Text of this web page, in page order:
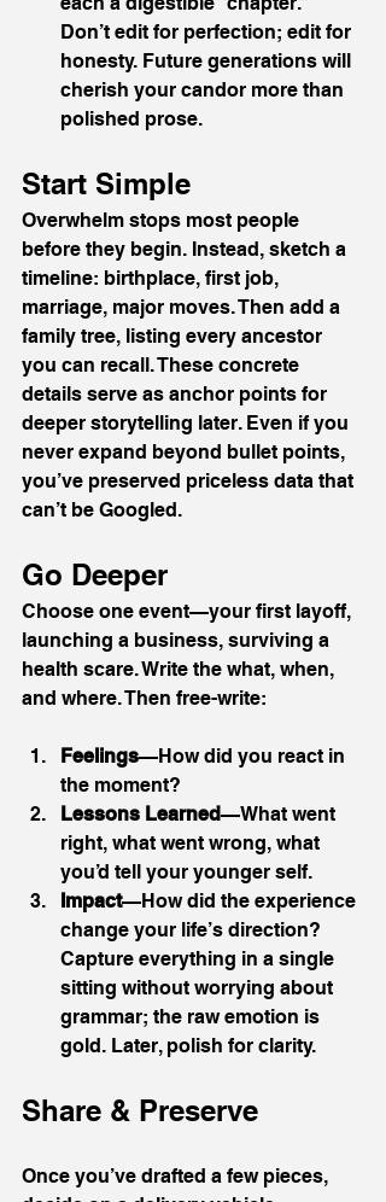
Don’t edit for perfection; edit for
honesty. Future generations will
cherish your candor more than
polished prose.
Start Simple
Overwhelm stops most people
before they begin. Instead, sketch a
timeline: birthplace, first job,
marriage, major moves. Then add a
family tree, listing every ancestor
you can recall. These concrete
details serve as anchor points for
deeper storytelling later. Even if you
never expand beyond bullet points,
you’ve preserved priceless data that
can’t be Googled.
Go Deeper
Choose one event—your first layoff,
launching a business, surviving a
health scare. Write the what, when,
and where. Then free-write:
Feelings—How did you react in
the moment?
Lessons Learned—What went
right, what went wrong, what
you’d tell your younger self.
Impact—How did the experience
change your life’s direction?
Capture everything in a single
sitting without worrying about
grammar; the raw emotion is
gold. Later, polish for clarity.
Share & Preserve
Once you’ve drafted a few pieces,